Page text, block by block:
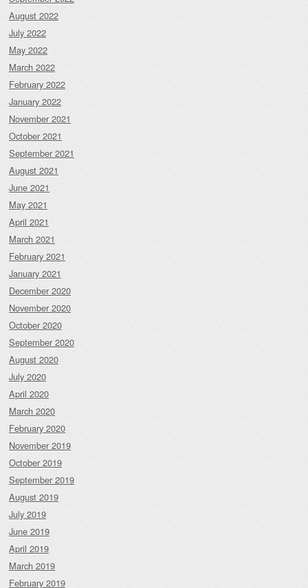
August 2022
July 2022
May 2022
March 2022
February 2022
January 2022
November 2021
October 2021
September 2021
August 2021
June 2021
May 2021
April 2021
March 2021
February 2021
January 2021
December 2020
November 2020
October 2020
September 2020
August 2020
July 2020
April 2020
March 2020
February 2020
November 2019
October 2019
September 2019
August 2019
July 2019
June 2019
April 2019
March 2019
February 2019